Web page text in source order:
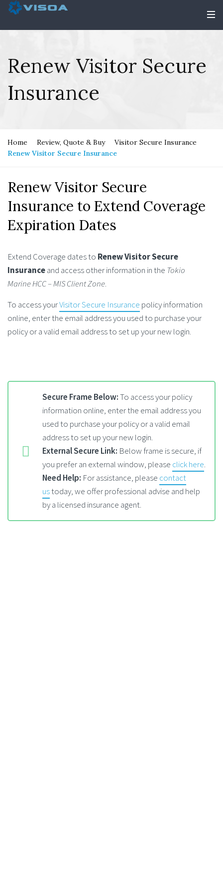
Renew Visitor Secure
Insurance
Home Review, Quote & Buy
Visitor Secure Insurance
Renew Visitor Secure Insurance
Renew Visitor Secure
Insurance to Extend Coverage
Expiration Dates
Extend Coverage dates to Renew Visitor Secure
Insuranceand access other information in the Tokio
Marine HCC – MIS Client Zone.
To access yourVisitor Secure Insurance policy information
online, enter the email address you used to purchase your
policy or a valid email address to set up your new login.
Secure Frame Below:To access your policy
information online, enter the email address you
used to purchase your policy or a valid email
address to set up your new login.
External Secure Link: Below frame is secure, if
you prefer an external window, please click here.
Need Help: For assistance, please contact
ustoday, we offer professional advise and help
by a licensed insurance agent.